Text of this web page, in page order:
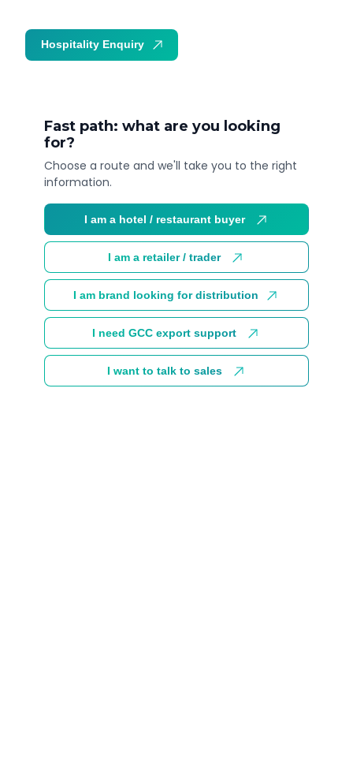
Fast path: what are you looking
for?
Choose a route and we'll take you to the right
information.
I am a hotel / restaurant buyer
I am a retailer / trader
I am brand looking for distribution
I need GCC export support
I want to talk to sales
Hospitality Enquiry